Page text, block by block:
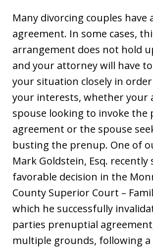
Many divorcing couples have
agreement. In some cases,
arrangement does not hold
and your attorney will have
your situation closely in
your interests, whether your
spouse looking to invoke the
agreement or the spouse
busting the prenup. One of
Mark Goldstein, Esq. recently
favorable decision in the
County Superior Court –
which he successfully
parties prenuptial
multiple grounds, following